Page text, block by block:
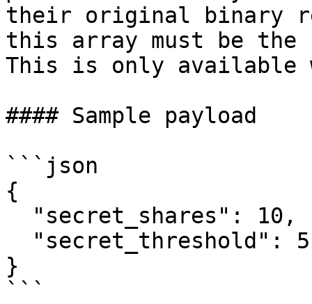
their original binary
this array must be the
This is only available
#### Sample payload
```json
{
}
```